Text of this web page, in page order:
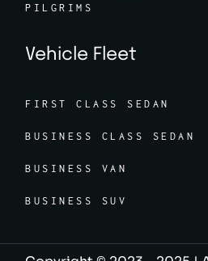
PILGRIMS
Vehicle Fleet
FIRST CLASS SEDAN
BUSINESS CLASS SEDAN
BUSINESS VAN
BUSINESS SUV